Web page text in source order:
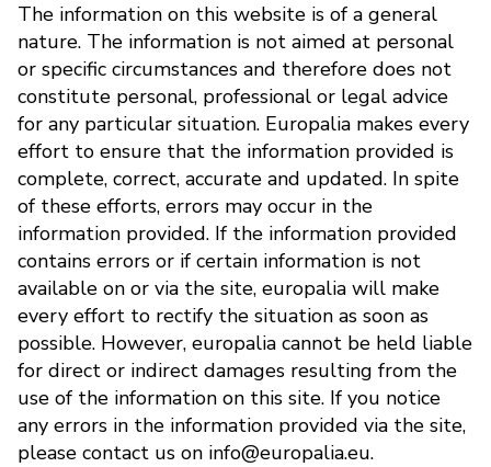
The information on this website is of a general
nature. The information is not aimed at personal
or specific circumstances and therefore does not
constitute personal, professional or legal advice
for any particular situation. Europalia makes every
effort to ensure that the information provided is
complete, correct, accurate and updated. In spite
of these efforts, errors may occur in the
information provided. If the information provided
contains errors or if certain information is not
available on or via the site, europalia will make
every effort to rectify the situation as soon as
possible. However, europalia cannot be held liable
for direct or indirect damages resulting from the
use of the information on this site. If you notice
any errors in the information provided via the site,
please contact us on info@europalia.eu.